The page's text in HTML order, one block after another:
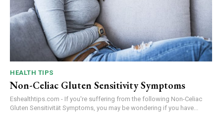
HEALTH TIPS
Non-Celiac Gluten Sensitivity Symptoms
Eshealthtips.com - If you're suffering from the following Non-Celiac
Gluten Sensitivität Symptoms, you may be wondering if you have...